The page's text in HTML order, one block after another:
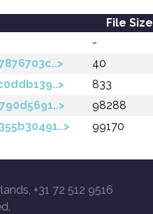
File Size
-
40
833
98288
99170
+31 72 512 9516